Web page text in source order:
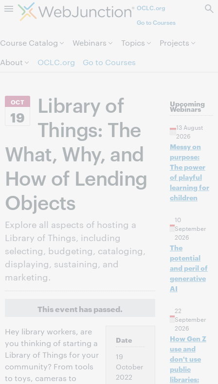
Skip to page content.OCLC.org
Go to Courses
Course Catalog Webinars Topics
Projects
About
OCLC.org Go to Courses
OCT
19
Library of
Things: The
What, Why, and
How of Lending
Objects
Explore all aspects of hosting a
Library of Things, including
selecting, budgeting, cataloging,
displaying, sustaining, and
marketing.
This event has passed.
Hey library workers, are
you thinking of starting a
Library of Things for your
community? From tools
to toys, cameras to
Date
19
October
2022
Upcoming
Webinars
13 August
2026
Messy on
purpose:
The power
of playful
learning for
children
10
September
2026
The
potential
and peril of
generative
AI
22
September
2026
How Gen Z
use and
don't use
public
libraries: